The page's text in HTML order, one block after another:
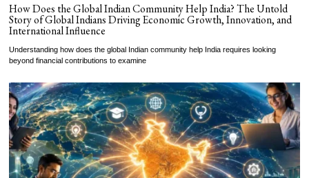
How Does the Global Indian Community Help India? The Untold
Story of Global Indians Driving Economic Growth, Innovation, and
International Influence
Understanding how does the global Indian community help India requires looking
beyond financial contributions to examine